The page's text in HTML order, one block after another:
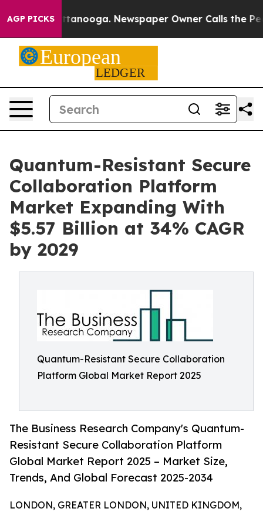
AGP PICKS
Chattanooga. Newspaper Owner Calls the People
Quantum-Resistant Secure
Collaboration Platform
Market Expanding With
$5.57 Billion at 34% CAGR
by 2029
Quantum-Resistant Secure Collaboration
Platform Global Market Report 2025
The Business Research Company's Quantum-
Resistant Secure Collaboration Platform
Global Market Report 2025 – Market Size,
Trends, And Global Forecast 2025-2034
LONDON, GREATER LONDON, UNITED KINGDOM,